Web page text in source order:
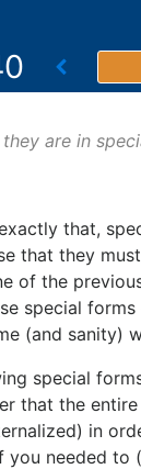
are in
that,
that they
of the
special
(and sanity)
special
that the
in
needed